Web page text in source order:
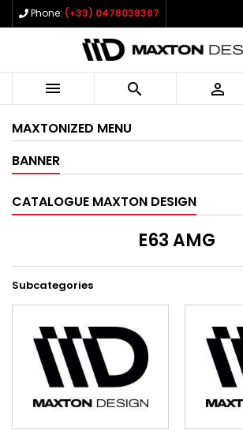
Phone: (+33) 0478038387
  
MAXTONIZED MENU
BANNER
CATALOGUE MAXTON DESIGN
E63 AMG
Subcategories